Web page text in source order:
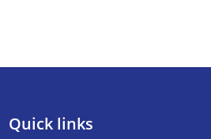
Quick links